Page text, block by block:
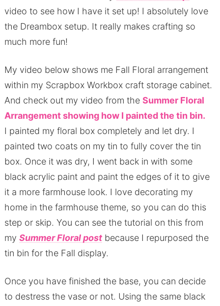
video to see how I have it set up! I absolutely love
the Dreambox setup. It really makes crafting so
much more fun!
My video below shows me Fall Floral arrangement
within my Scrapbox Workbox craft storage cabinet.
And check out my video from the Summer Floral
Arrangement showing how I painted the tin bin.
I painted my floral box completely and let dry. I
painted two coats on my tin to fully cover the tin
box. Once it was dry, I went back in with some
black acrylic paint and paint the edges of it to give
it a more farmhouse look. I love decorating my
home in the farmhouse theme, so you can do this
step or skip. You can see the tutorial on this from
my Summer Floral postbecause I repurposed the
tin bin for the Fall display.
Once you have finished the base, you can decide
to destress the vase or not. Using the same black